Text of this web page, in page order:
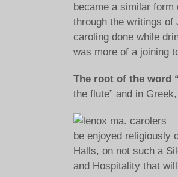
became a similar form
through the writings of
caroling done while
was more of a joining
The root of the word
the flute” and in
be enjoyed religiously
Halls, on not such a
and Hospitality that